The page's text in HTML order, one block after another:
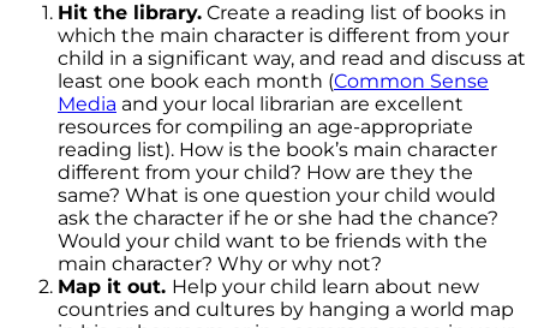
Hit the library. Create a reading list of books in
which the main character is different from your
child in a significant way, and read and discuss at
least one book each month (Common Sense
Media and your local librarian are excellent
resources for compiling an age-appropriate
reading list). How is the book’s main character
different from your child? How are they the
same? What is one question your child would
ask the character if he or she had the chance?
Would your child want to be friends with the
main character? Why or why not?
Map it out. Help your child learn about new
countries and cultures by hanging a world map